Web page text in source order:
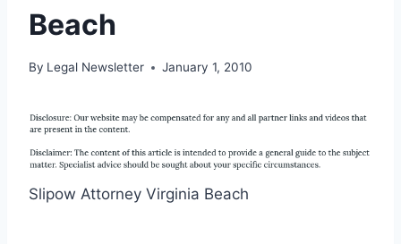
Beach
By Legal Newsletter January 1, 2010
Slipow Attorney Virginia Beach